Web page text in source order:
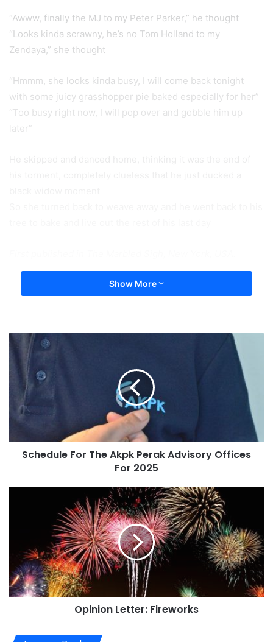
“Awww, finally the MJ to my Peter Parker,” he thought
“Looks kinda scrawny, he’s no Tom Holland to my
Zendaya,” she thought
“Hmmm, she looks kinda busy, I will come back tonight
with some juicy grasshopper pie baked especially for her”
“Too busy right now, I will pop over and gobble him up
later”
Show More
Schedule For The Akpk Perak Advisory Offices
For 2025
Opinion Letter: Fireworks